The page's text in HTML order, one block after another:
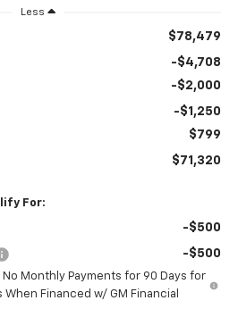
Less
$78,479
-$4,708
-$2,000
-$1,250
$799
$71,320
For:
-$500
-$500
No Monthly Payments for 90 Days for
Financed w/ GM Financial